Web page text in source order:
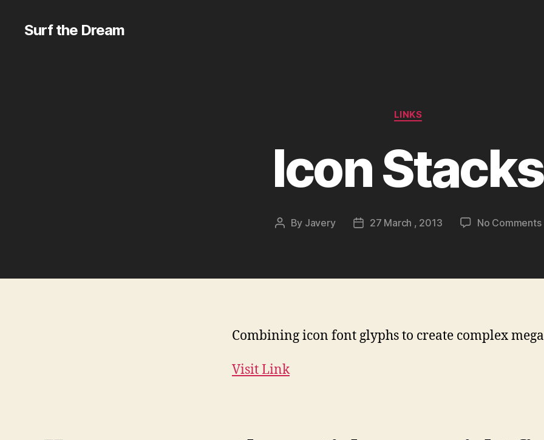
Surf the Dream
Categories
LINKS
Icon Stacks
Post
By Javery
Post27 March , 2013 No Comments
Combining icon font glyphs to create complex
Visit Link